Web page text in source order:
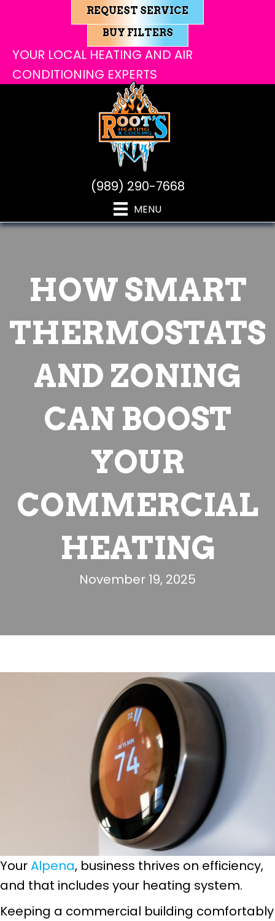
REQUEST SERVICE
BUY FILTERS
YOUR LOCAL HEATING AND AIR
CONDITIONING EXPERTS
(989) 290-7668
MENU
HOW SMART
THERMOSTATS
AND ZONING
CAN BOOST
YOUR
COMMERCIAL
HEATING
November 19, 2025
YourAlpena, business thrives on efficiency,
and that includes your heating system.
Keeping a commercial building comfortably